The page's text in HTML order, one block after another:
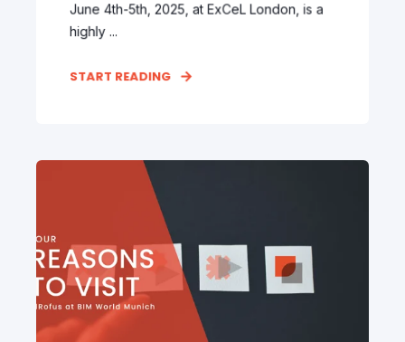
June 4th-5th, 2025, at ExCeL London, is a
highly ...
START READING